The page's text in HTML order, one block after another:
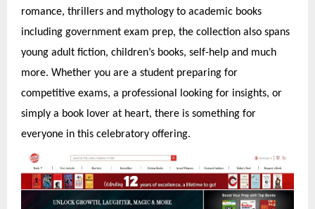
romance, thrillers and mythology to academic books
including government exam prep, the collection also spans
young adult fiction, children’s books, self-help and much
more. Whether you are a student preparing for
competitive exams, a professional looking for insights, or
simply a book lover at heart, there is something for
everyone in this celebratory offering.